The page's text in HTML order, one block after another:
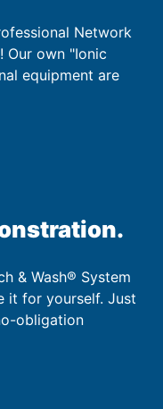
Network
Our own "Ionic
equipment are
& Wash® System
it for yourself. Just
obligation